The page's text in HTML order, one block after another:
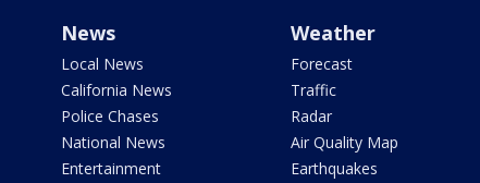
News
Local News
California News
Police Chases
National News
Entertainment
Weather
Forecast
Traffic
Radar
Air Quality Map
Earthquakes